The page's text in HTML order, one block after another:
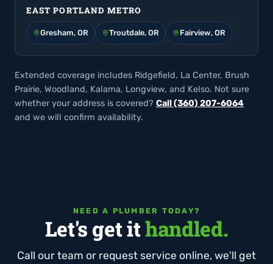
EAST PORTLAND METRO
Gresham, OR Troutdale, OR Fairview, OR
Extended coverage includes Ridgefield, La Center, Brush
Prairie, Woodland, Kalama, Longview, and Kelso. Not sure
whether your address is covered? Call (360) 207-6064
and we will confirm availability.
NEED A PLUMBER TODAY?
Let's get ithandled.
Call our team or request service online, we'll get